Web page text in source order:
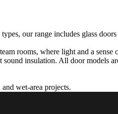
our range includes glass
rooms, where light and a
insulation. All door models
wet-area projects.